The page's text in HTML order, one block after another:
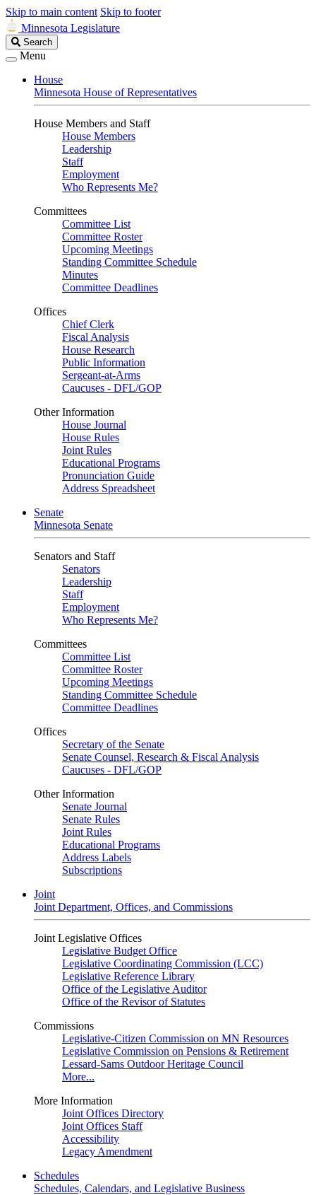
Skip to main content Skip to footer
Minnesota Legislature
Search
Legislature
Search
Menu
House
Minnesota House of Representatives
House Members and Staff
House Members
Leadership
Staff
Employment
Who Represents Me?
Committees
Committee List
Committee Roster
Upcoming Meetings
Standing Committee Schedule
Minutes
Committee Deadlines
Offices
Chief Clerk
Fiscal Analysis
House Research
Public Information
Sergeant-at-Arms
Caucuses - DFL/GOP
Other Information
House Journal
House Rules
Joint Rules
Educational Programs
Pronunciation Guide
Address Spreadsheet
Senate
Minnesota Senate
Senators and Staff
Senators
Leadership
Staff
Employment
Who Represents Me?
Committees
Committee List
Committee Roster
Upcoming Meetings
Standing Committee Schedule
Committee Deadlines
Offices
Secretary of the Senate
Senate Counsel, Research & Fiscal Analysis
Caucuses - DFL/GOP
Other Information
Senate Journal
Senate Rules
Joint Rules
Educational Programs
Address Labels
Subscriptions
Joint
Joint Department, Offices, and Commissions
Joint Legislative Offices
Legislative Budget Office
Legislative Coordinating Commission (LCC)
Legislative Reference Library
Office of the Legislative Auditor
Office of the Revisor of Statutes
Commissions
Legislative-Citizen Commission on MN Resources
Legislative Commission on Pensions & Retirement
Lessard-Sams Outdoor Heritage Council
More...
More Information
Joint Offices Directory
Joint Offices Staff
Accessibility
Legacy Amendment
Schedules
Schedules, Calendars, and Legislative Business